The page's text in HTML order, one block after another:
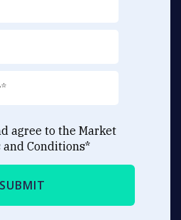
agree to the Market
and Conditions*